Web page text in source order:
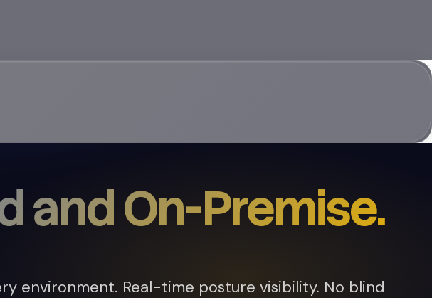
and On-Premise.
environment. Real-time posture visibility. No blind